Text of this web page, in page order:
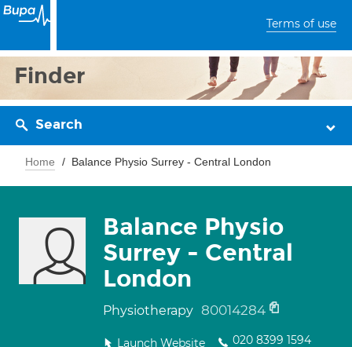
Terms of use
Finder
Search
Home Balance Physio Surrey - Central London
Balance Physio
Surrey - Central
London
Physiotherapy 80014284
Launch Website 020 8399 1594